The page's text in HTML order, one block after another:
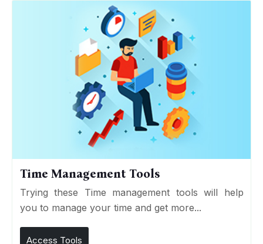
Time Management Tools
Trying these Time management tools will help
you to manage your time and get more...
Access Tools